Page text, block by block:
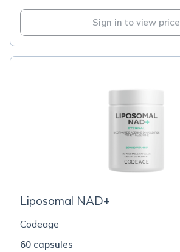
Sign in to view price
Liposomal NAD+
Codeage
60 capsules